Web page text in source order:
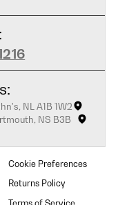
NL A1B 1W2
NS B3B
Cookie Preferences
Returns Policy